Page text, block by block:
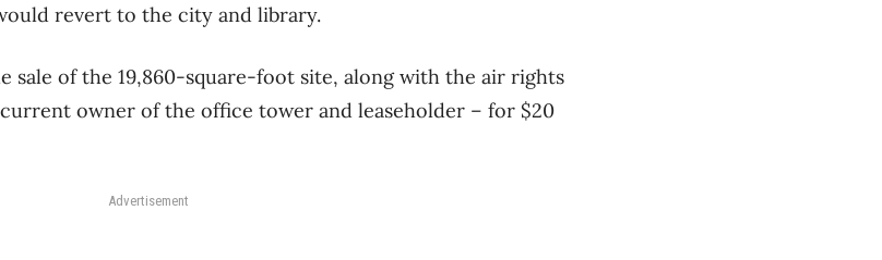
revert to the city and library.
sale of the 19,860-square-foot site, along with the air rights
owner of the office tower and leaseholder – for $20
Advertisement